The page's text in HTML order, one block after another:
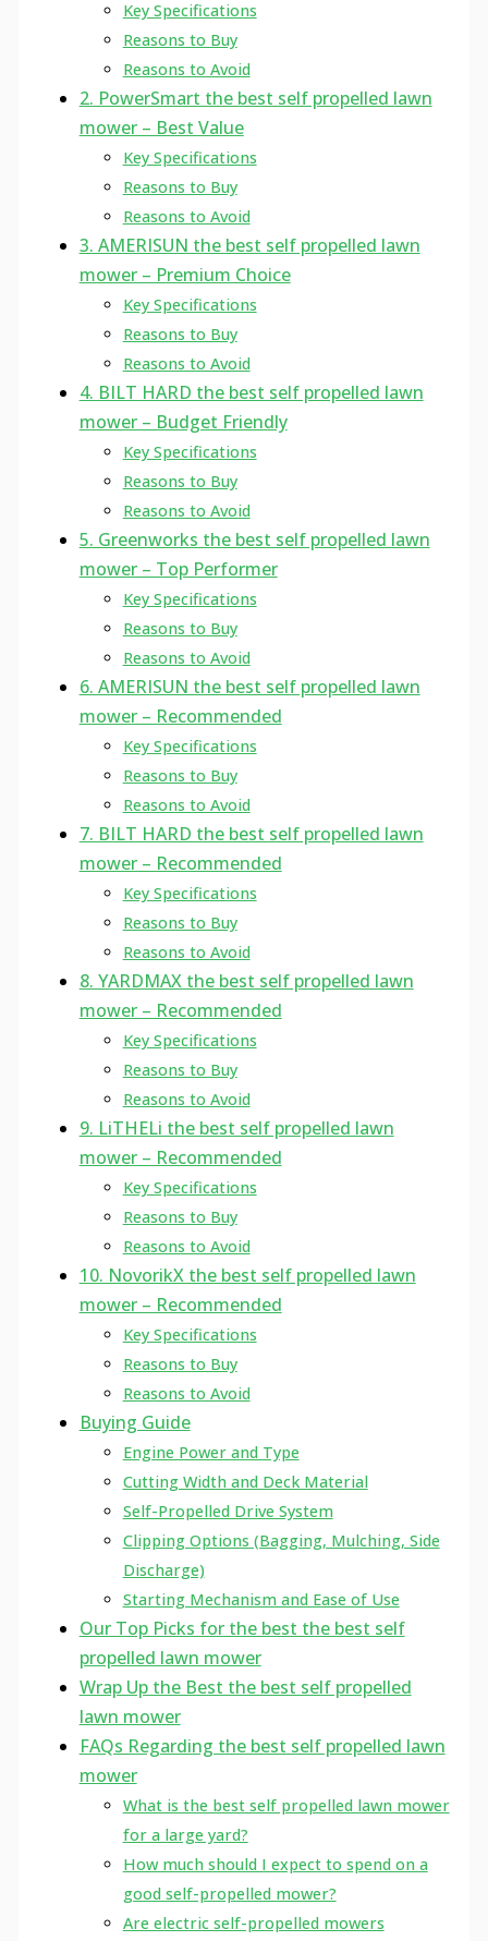
Key Specifications
Reasons to Buy
Reasons to Avoid
2. PowerSmart the best self propelled lawn
mower – Best Value
Key Specifications
Reasons to Buy
Reasons to Avoid
3. AMERISUN the best self propelled lawn
mower – Premium Choice
Key Specifications
Reasons to Buy
Reasons to Avoid
4. BILT HARD the best self propelled lawn
mower – Budget Friendly
Key Specifications
Reasons to Buy
Reasons to Avoid
5. Greenworks the best self propelled lawn
mower – Top Performer
Key Specifications
Reasons to Buy
Reasons to Avoid
6. AMERISUN the best self propelled lawn
mower – Recommended
Key Specifications
Reasons to Buy
Reasons to Avoid
7. BILT HARD the best self propelled lawn
mower – Recommended
Key Specifications
Reasons to Buy
Reasons to Avoid
8. YARDMAX the best self propelled lawn
mower – Recommended
Key Specifications
Reasons to Buy
Reasons to Avoid
9. LiTHELi the best self propelled lawn
mower – Recommended
Key Specifications
Reasons to Buy
Reasons to Avoid
10. NovorikX the best self propelled lawn
mower – Recommended
Key Specifications
Reasons to Buy
Reasons to Avoid
Buying Guide
Engine Power and Type
Cutting Width and Deck Material
Self-Propelled Drive System
Clipping Options (Bagging, Mulching, Side
Discharge)
Starting Mechanism and Ease of Use
Our Top Picks for the best the best self
propelled lawn mower
Wrap Up the Best the best self propelled
lawn mower
FAQs Regarding the best self propelled lawn
mower
What is the best self propelled lawn mower
for a large yard?
How much should I expect to spend on a
good self-propelled mower?
Are electric self-propelled mowers